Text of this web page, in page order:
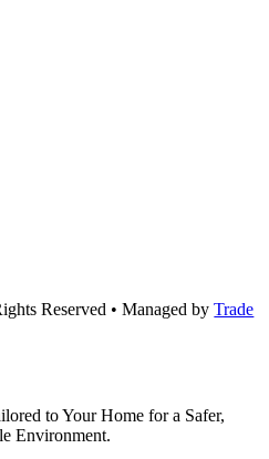
Reserved • Managed byTrade
to Your Home for a Safer,
Environment.